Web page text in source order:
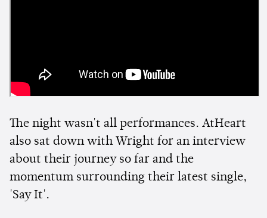
The night wasn't all performances. AtHeart
also sat down with Wright for an interview
about their journey so far and the
momentum surrounding their latest single,
'Say It'.